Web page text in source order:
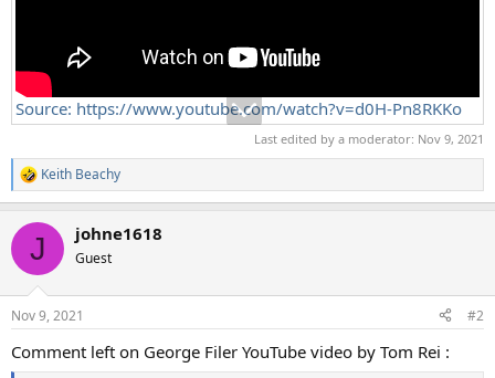
Source: https://www.youtube.com/watch?v=d0H-Pn8RKKo
Last edited by a moderator: Nov 9, 2021
R
e
c
i
s
Keith Beachy
J johne1618
Guest
Nov 9, 2021 #2
Comment left on George Filer YouTube video by Tom Rei :